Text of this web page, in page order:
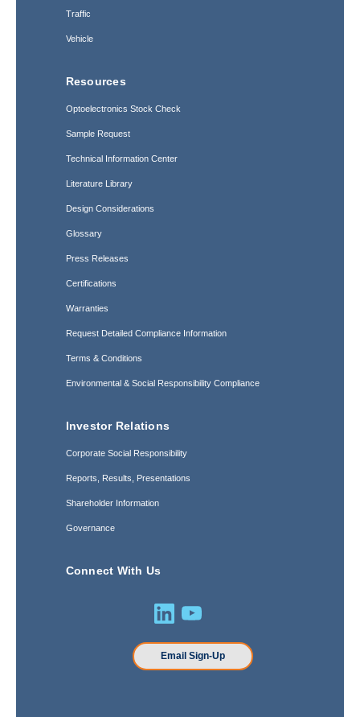
Traffic
Vehicle
Resources
Optoelectronics Stock Check
Sample Request
Technical Information Center
Literature Library
Design Considerations
Glossary
Press Releases
Certifications
Warranties
Request Detailed Compliance Information
Terms & Conditions
Environmental & Social Responsibility Compliance
Investor Relations
Corporate Social Responsibility
Reports, Results, Presentations
Shareholder Information
Governance
Connect With Us
Email Sign-Up